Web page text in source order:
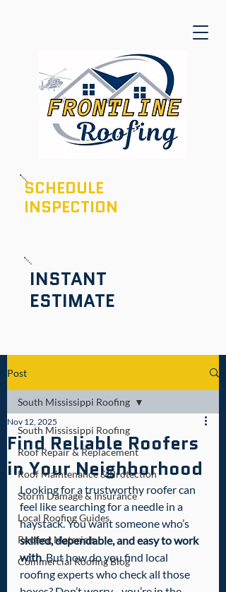
INSTANT
ESTIMATE
SCHEDULE
INSPECTION
Post
South Mississippi Roofing
Roof Repair & Replacement
Roof Maintenance & Protection
Storm Damage & Insurance
Local Roofing Guides
Roofing Materials
Commercial Roofing Blog
South Mississippi Roofing
Find Reliable Roofers
in Your Neighborhood
Nov 12, 2025
Looking for a trustworthy roofer can
feel like searching for a needle in a
haystack. You want someone who’s
skilled, dependable, and easy to work
with. But how do you find local
roofing experts who check all those